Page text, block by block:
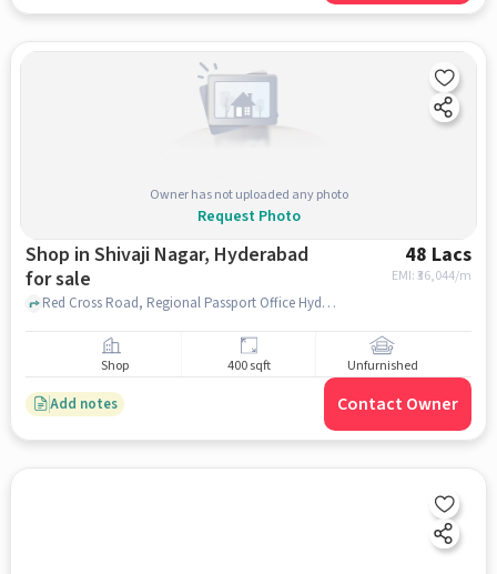
Owner has not uploaded any photo
Request Photo
Shop in Shivaji Nagar, Hyderabad
for sale
48 Lacs
EMI: ₹36,044/m
Red Cross Road, Regional Passport Office Hyderabad, Shivaji Nagar, hyderabad
Shop 400 sqft Unfurnished
Add notes Contact Owner